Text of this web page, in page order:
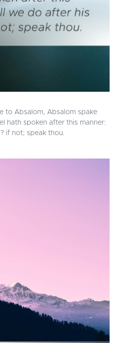
to Absalom, Absalom spake
hath spoken after this manner:
if not; speak thou.